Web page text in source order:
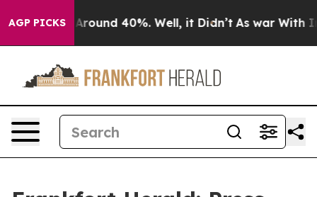
AGP PICKS
a Floor Around 40%. Well, it Didn’t As war With